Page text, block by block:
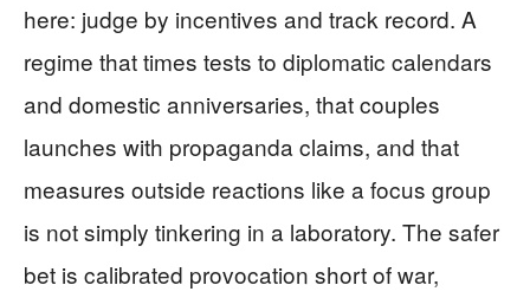
here: judge by incentives and track record. A
regime that times tests to diplomatic calendars
and domestic anniversaries, that couples
launches with propaganda claims, and that
measures outside reactions like a focus group
is not simply tinkering in a laboratory. The safer
bet is calibrated provocation short of war,